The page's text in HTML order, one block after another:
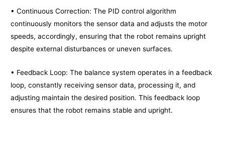
• Continuous Correction: The PID control algorithm
continuously monitors the sensor data and adjusts the motor
speeds, accordingly, ensuring that the robot remains upright
despite external disturbances or uneven surfaces.
• Feedback Loop: The balance system operates in a feedback
loop, constantly receiving sensor data, processing it, and
adjusting maintain the desired position. This feedback loop
ensures that the robot remains stable and upright.